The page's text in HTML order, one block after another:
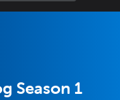
Season 1